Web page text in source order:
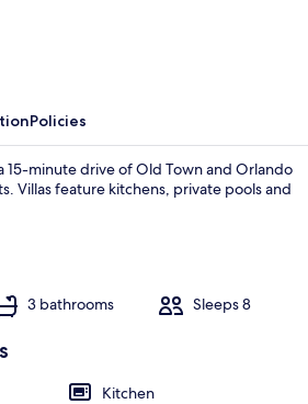
Policies
15-minute drive of Old Town and Orlando
Villas feature kitchens, private pools and
3 bathrooms Sleeps 8
Kitchen